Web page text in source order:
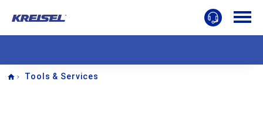
Home
Tools & Services